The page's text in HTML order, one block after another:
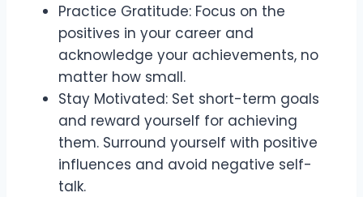
Practice Gratitude: Focus on the
positives in your career and
acknowledge your achievements, no
matter how small.
Stay Motivated: Set short-term goals
and reward yourself for achieving
them. Surround yourself with positive
influences and avoid negative self-
talk.